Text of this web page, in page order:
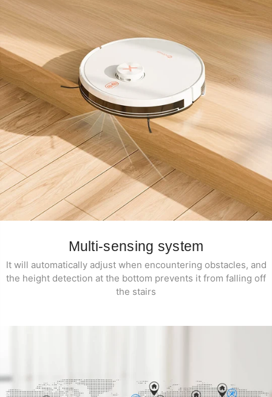
Multi-sensing system
It will automatically adjust when encountering obstacles, and
the height detection at the bottom prevents it from falling off
the stairs